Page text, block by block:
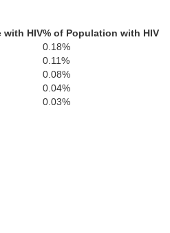
with HIV% of Population with HIV
0.18%
0.11%
0.08%
0.04%
0.03%